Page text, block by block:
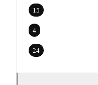
15
4
24